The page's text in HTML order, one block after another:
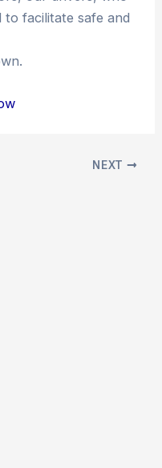
facilitate safe and
NEXT